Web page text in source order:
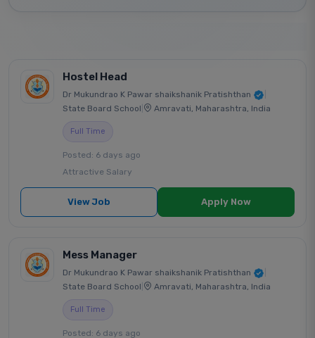
Hostel Head
Dr Mukundrao K Pawar shaikshanik Pratishthan
State Board School
Amravati, Maharashtra, India
Full Time
Posted: 6 days ago
Attractive Salary
View Job Apply Now
Mess Manager
Dr Mukundrao K Pawar shaikshanik Pratishthan
State Board School
Amravati, Maharashtra, India
Full Time
Posted: 6 days ago